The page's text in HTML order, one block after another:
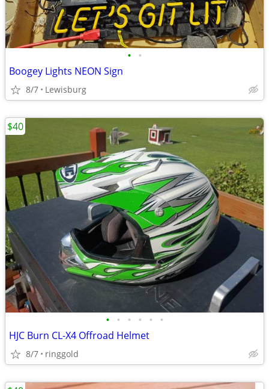
• •
Boogey Lights NEON Sign
8/7 Lewisburg
• • • • • •
HJC Burn CL-X4 Offroad Helmet
8/7 ringgold
$40